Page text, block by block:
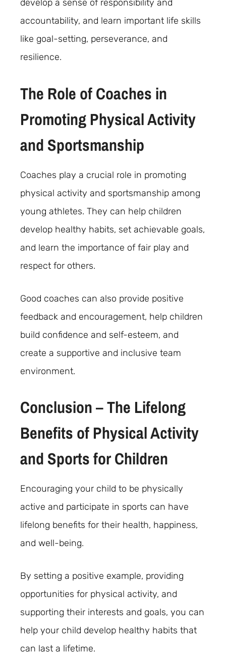
develop a sense of responsibility and
accountability, and learn important life skills
like goal-setting, perseverance, and
resilience.
The Role of Coaches in
Promoting Physical Activity
and Sportsmanship
Coaches play a crucial role in promoting
physical activity and sportsmanship among
young athletes. They can help children
develop healthy habits, set achievable goals,
and learn the importance of fair play and
respect for others.
Good coaches can also provide positive
feedback and encouragement, help children
build confidence and self-esteem, and
create a supportive and inclusive team
environment.
Conclusion – The Lifelong
Benefits of Physical Activity
and Sports for Children
Encouraging your child to be physically
active and participate in sports can have
lifelong benefits for their health, happiness,
and well-being.
By setting a positive example, providing
opportunities for physical activity, and
supporting their interests and goals, you can
help your child develop healthy habits that
can last a lifetime.